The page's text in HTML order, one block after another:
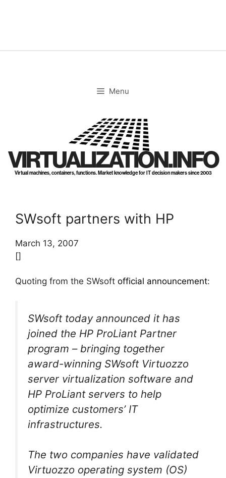
Menu
VIRTUALIZATION.INFO
Virtual machines, containers, functions. Market knowledge for IT decision makers since 2003
SWsoft partners with HP
March 13, 2007
[]
Quoting from the SWsoft official announcement:
SWsoft today announced it has
joined the HP ProLiant Partner
program – bringing together
award-winning SWsoft Virtuozzo
server virtualization software and
HP ProLiant servers to help
optimize customers’ IT
infrastructures.
The two companies have validated
Virtuozzo operating system (OS)